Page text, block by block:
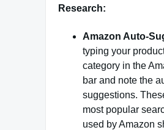
Research:
Amazon Auto-
typing your
category in the
bar and note the
suggestions.
most popular
used by Amazon